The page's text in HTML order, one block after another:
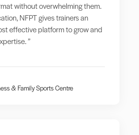
without overwhelming them.
NFPT gives trainers an
effective platform to grow and
”
& Family Sports Centre